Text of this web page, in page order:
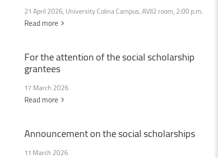
21 April 2026, University Colina Campus, AVII2 room, 2:00 p.m.
Read more
Fortheattentionofthesocial scholarship
grantees
17 March 2026
Read more
Announcementonthesocial scholarships
11 March 2026